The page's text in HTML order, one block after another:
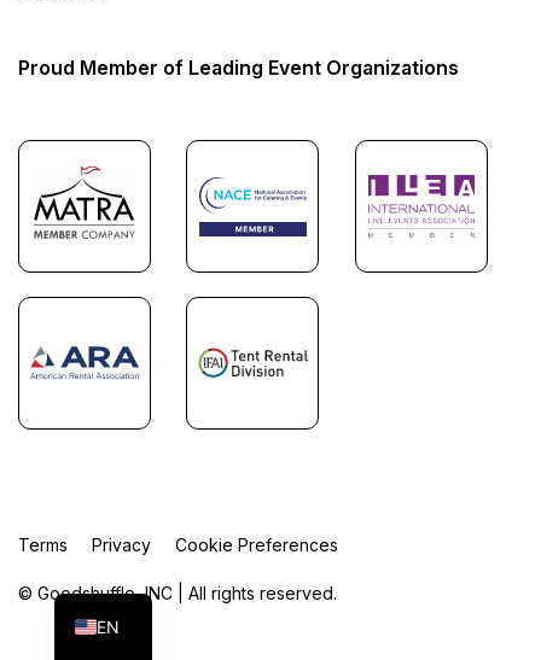
Proud Member of Leading Event Organizations
© Goodshuffle, INC | All rights reserved.
Terms Privacy Cookie Preferences
EN
ES
FR